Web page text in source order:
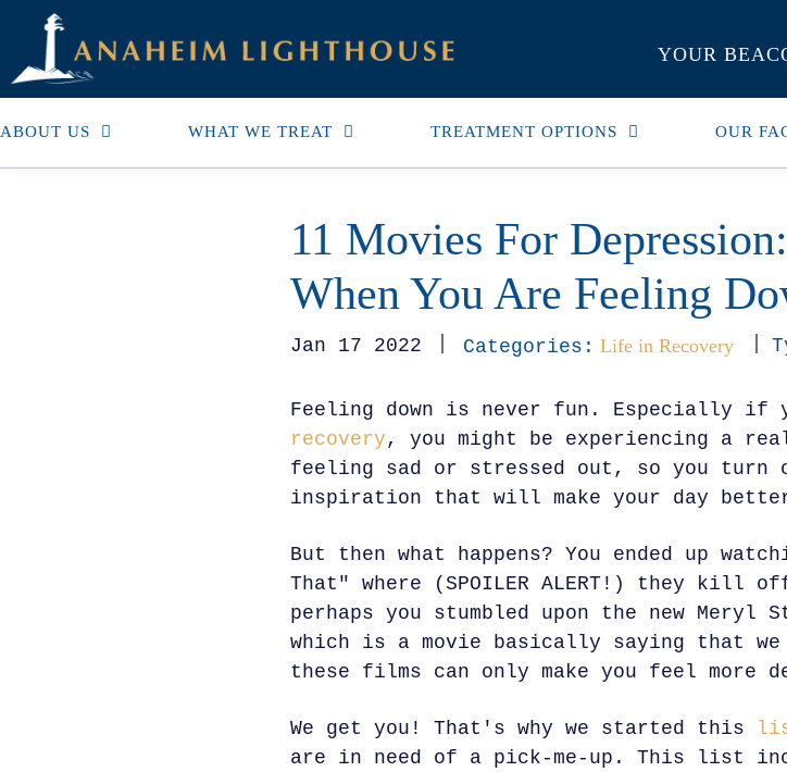
YOUR
ABOUT US WHAT WE TREAT TREATMENT OPTIONS OUR
11 Movies For
When You Are Feeling
Jan 17 2022 Categories: Life in Recovery
Feeling down is never fun. Especially if
recovery, you might be experiencing a
feeling sad or stressed out, so you turn
inspiration that will make your day
But then what happens? You ended up
That" where (SPOILER ALERT!) they kill
perhaps you stumbled upon the new Meryl
which is a movie basically saying that
these films can only make you feel more
We get you! That's why we started this
are in need of a pick-me-up. This list